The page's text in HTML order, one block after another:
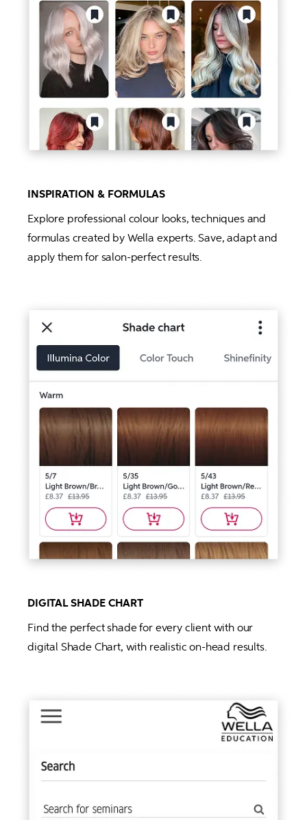
INSPIRATION & FORMULAS
Explore professional colour looks, techniques and
formulas created by Wella experts. Save, adapt and
apply them for salon-perfect results.
DIGITAL SHADE CHART
Find the perfect shade for every client with our
digital Shade Chart, with realistic on-head results.